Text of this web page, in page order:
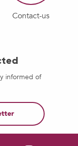
Contact-us
informed of